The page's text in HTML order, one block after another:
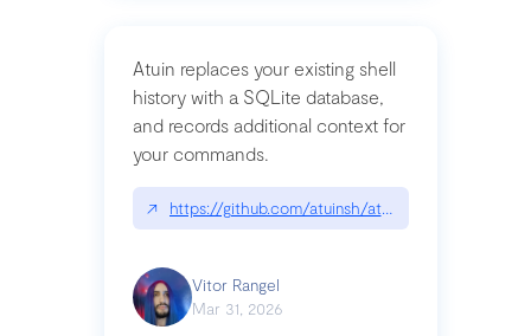
Atuin replaces your existing shell
history with a SQLite database,
and records additional context for
your commands.
↗ https://github.com/atuinsh/atuin
Vitor Rangel
Mar 31, 2026